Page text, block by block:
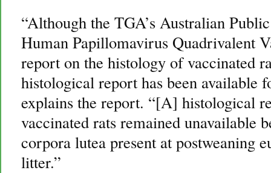
“Although the TGA’s Australian
Human Papillomavirus Quadrivalent
report on the histology of vaccinated
histological report has been available
explains the report. “[A] histological
vaccinated rats remained unavailable
corpora lutea present at postweaning
litter.”